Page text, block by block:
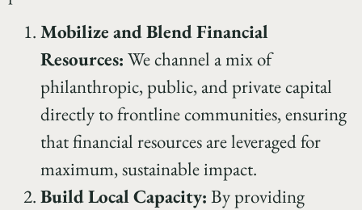
Mobilize and Blend Financial
Resources: We channel a mix of
philanthropic, public, and private capital
directly to frontline communities, ensuring
that financial resources are leveraged for
maximum, sustainable impact.
Build Local Capacity: By providing